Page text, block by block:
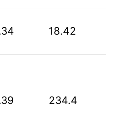
18.42
234.4